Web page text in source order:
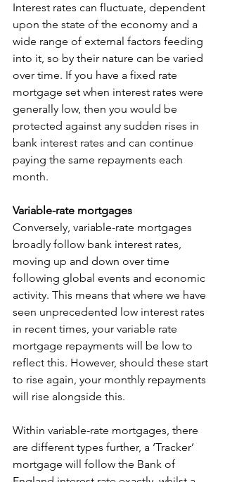
Interest rates can fluctuate, dependent
upon the state of the economy and a
wide range of external factors feeding
into it, so by their nature can be varied
over time. If you have a fixed rate
mortgage set when interest rates were
generally low, then you would be
protected against any sudden rises in
bank interest rates and can continue
paying the same repayments each
month.
Variable-rate mortgages
Conversely, variable-rate mortgages
broadly follow bank interest rates,
moving up and down over time
following global events and economic
activity. This means that where we have
seen unprecedented low interest rates
in recent times, your variable rate
mortgage repayments will be low to
reflect this. However, should these start
to rise again, your monthly repayments
will rise alongside this.
Within variable-rate mortgages, there
are different types further, a ‘Tracker’
mortgage will follow the Bank of